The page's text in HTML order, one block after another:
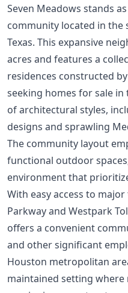
Seven Meadows stands
community located in
Texas. This expansive
acres and features a
residences constructed
seeking homes for sale
of architectural styles,
designs and sprawling
The community layout
functional outdoor
environment that
With easy access to
Parkway and Westpark
offers a convenient
and other significant
Houston metropolitan
maintained setting where